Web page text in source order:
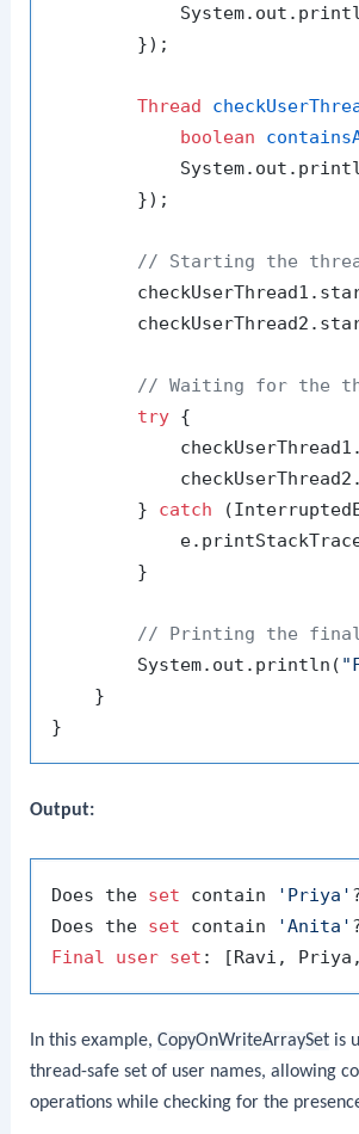
        });
Thread
boolean
        });
// Starting the
// Waiting for the
try {
        }
catch
        }
// Printing the
        System.out.println(
    }
Output:
Does the set contain 'Priya'
Does the set contain 'Anita'
Final
user set
In this example,CopyOnWriteArraySet is
thread-safe set of user names, allowing
operations while checking for the